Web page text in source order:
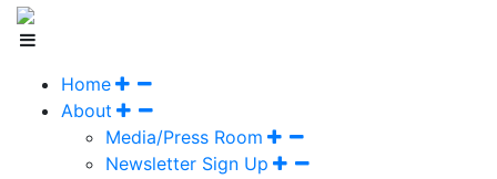
Home
About
Media/Press Room
Newsletter Sign Up